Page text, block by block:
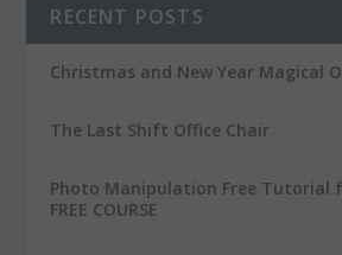
RECENT POSTS
Christmas and New Year Magical
The Last Shift Office Chair
Photo Manipulation Free Tutorial
FREE COURSE